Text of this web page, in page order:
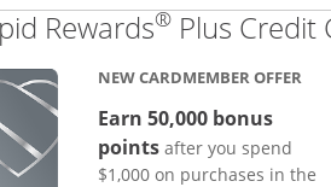
Rewards® Plus Credit
NEW CARDMEMBER OFFER
Earn 50,000 bonus
points after you spend
$1,000 on purchases in the